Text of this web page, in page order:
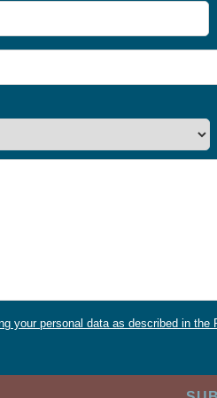
your personal data as described in the